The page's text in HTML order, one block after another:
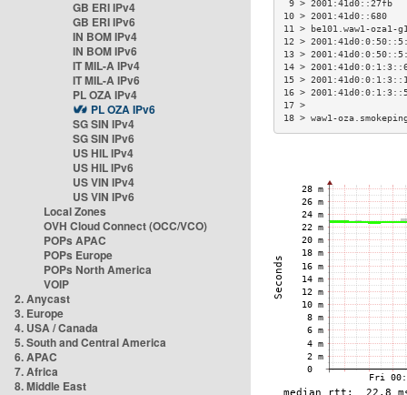
GB ERI IPv4
GB ERI IPv6
IN BOM IPv4
IN BOM IPv6
IT MIL-A IPv4
IT MIL-A IPv6
PL OZA IPv4
PL OZA IPv6
SG SIN IPv4
SG SIN IPv6
US HIL IPv4
US HIL IPv6
US VIN IPv4
US VIN IPv6
Local Zones
OVH Cloud Connect (OCC/VCO)
POPs APAC
POPs Europe
POPs North America
VOIP
2. Anycast
3. Europe
4. USA / Canada
5. South and Central America
6. APAC
7. Africa
8. Middle East
9 >
10 >
11 > be101.waw1-
12 >
13 >
14 >
15 >
16 >
18 > waw1-